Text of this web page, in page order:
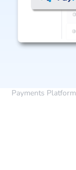
Payments Platform